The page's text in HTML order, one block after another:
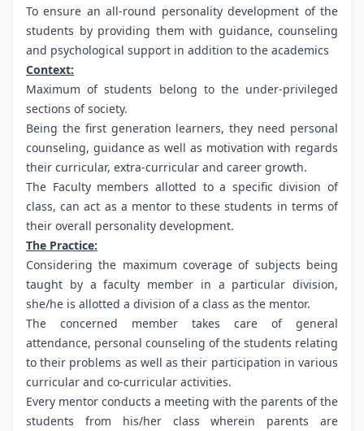
To ensure an all-round personality development of the
students by providing them with guidance, counseling
and psychological support in addition to the academics
Context:
Maximum of students belong to the under-privileged
sections of society.
Being the first generation learners, they need personal
counseling, guidance as well as motivation with regards
their curricular, extra-curricular and career growth.
The Faculty members allotted to a specific division of
class, can act as a mentor to these students in terms of
their overall personality development.
The Practice:
Considering the maximum coverage of subjects being
taught by a faculty member in a particular division,
she/he is allotted a division of a class as the mentor.
The concerned member takes care of general
attendance, personal counseling of the students relating
to their problems as well as their participation in various
curricular and co-curricular activities.
Every mentor conducts a meeting with the parents of the
students from his/her class wherein parents are